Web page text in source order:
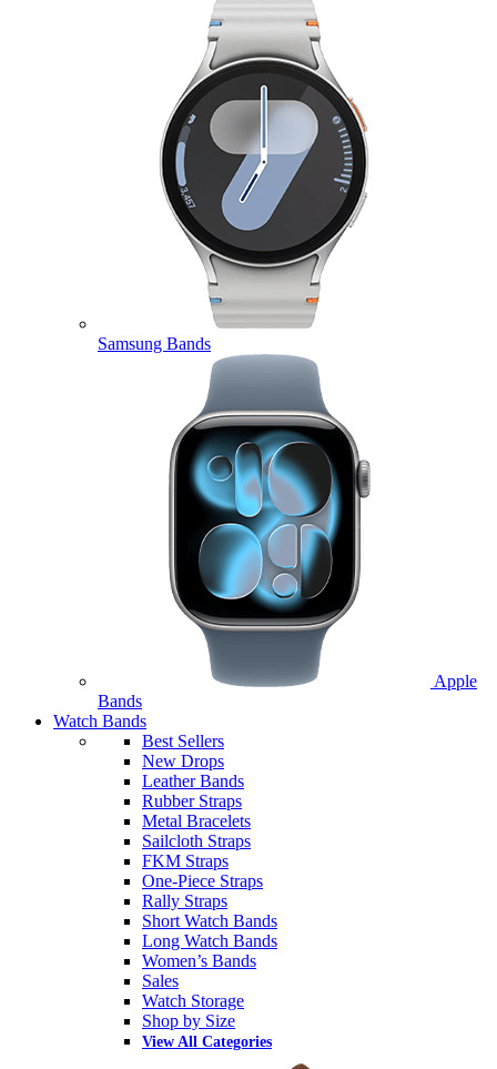
Samsung Bands
Apple
Bands
Watch Bands
Best Sellers
New Drops
Leather Bands
Rubber Straps
Metal Bracelets
Sailcloth Straps
FKM Straps
One-Piece Straps
Rally Straps
Short Watch Bands
Long Watch Bands
Women’s Bands
Sales
Watch Storage
Shop by Size
View All Categories